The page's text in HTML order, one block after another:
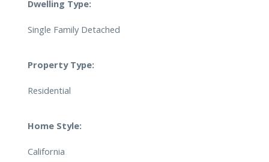
Dwelling Type:
Single Family Detached
Property Type:
Residential
Home Style:
California